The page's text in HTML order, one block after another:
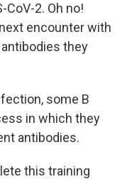
2. Oh no!
encounter with
they
some B
in which they
antibodies.
this training